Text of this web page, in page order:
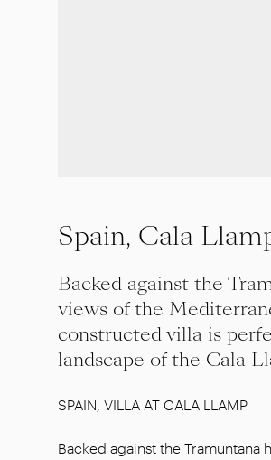
Spain, Cala
Backed against the
views of the
constructed villa is
landscape of the Cala
SPAIN, VILLA AT CALA LLAMP
Backed against the